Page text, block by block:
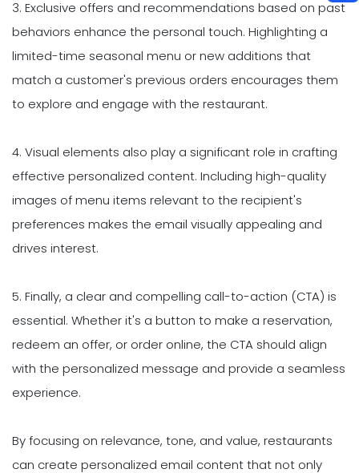
3. Exclusive offers and recommendations based on past
behaviors enhance the personal touch. Highlighting a
limited-time seasonal menu or new additions that
match a customer's previous orders encourages them
to explore and engage with the restaurant.
4. Visual elements also play a significant role in crafting
effective personalized content. Including high-quality
images of menu items relevant to the recipient's
preferences makes the email visually appealing and
drives interest.
5. Finally, a clear and compelling call-to-action (CTA) is
essential. Whether it's a button to make a reservation,
redeem an offer, or order online, the CTA should align
with the personalized message and provide a seamless
experience.
By focusing on relevance, tone, and value, restaurants
can create personalized email content that not only